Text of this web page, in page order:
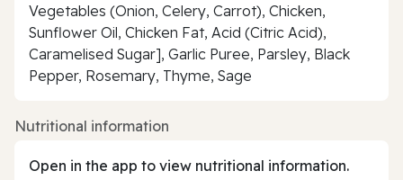
Vegetables (Onion, Celery, Carrot), Chicken,
Sunflower Oil, Chicken Fat, Acid (Citric Acid),
Caramelised Sugar], Garlic Puree, Parsley, Black
Pepper, Rosemary, Thyme, Sage
Nutritional information
Open in the app to view nutritional information.